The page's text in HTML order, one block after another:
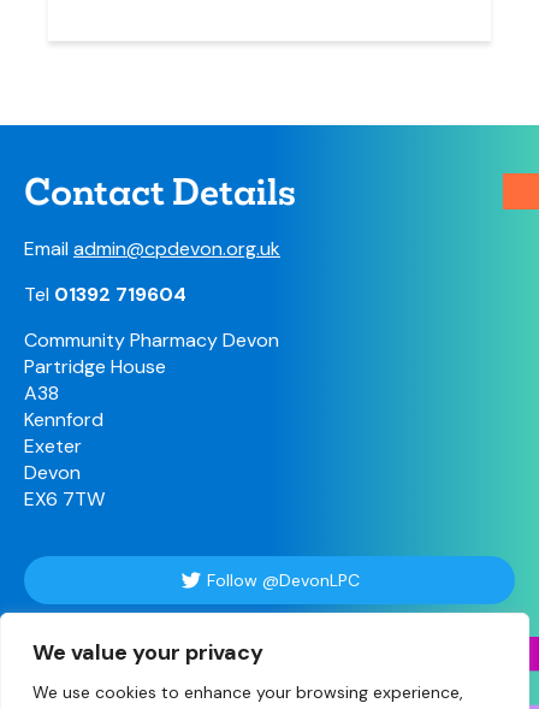
We value your privacy
We use cookies to enhance your browsing experience,
Contact Details
Emailadmin@cpdevon.org.uk
Tel 01392 719604
Community Pharmacy Devon
Partridge House
A38
Kennford
Exeter
Devon
EX6 7TW
Follow @DevonLPC
Follow Us